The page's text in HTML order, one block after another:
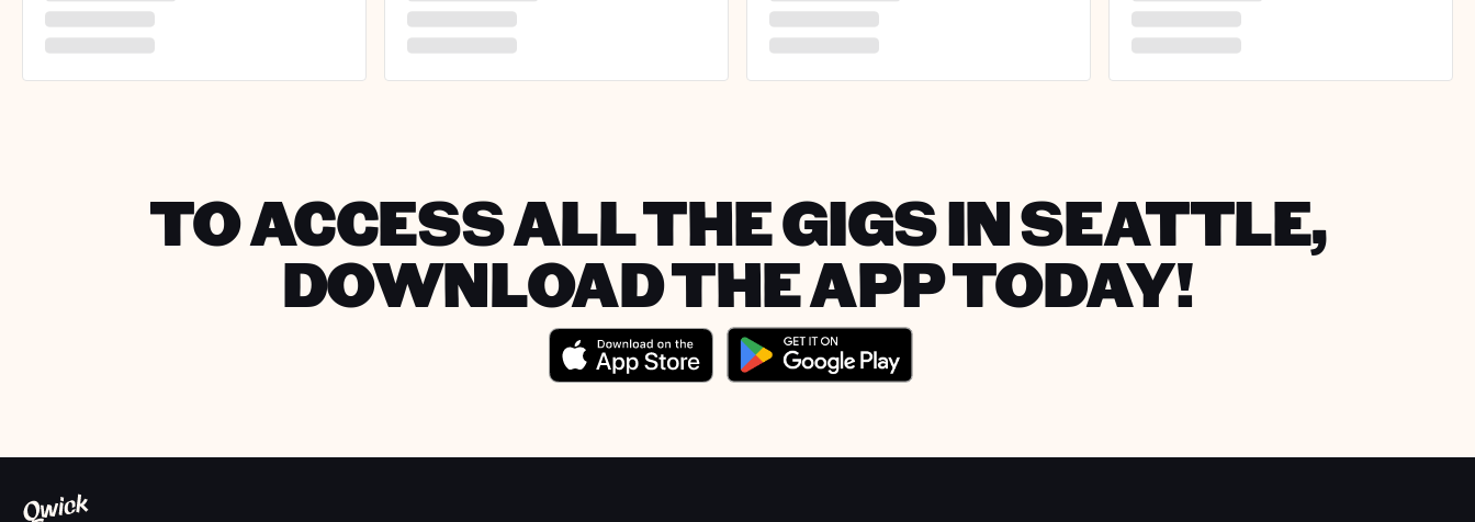
TO ACCESS ALL THE GIGS IN SEATTLE,
DOWNLOAD THE APP TODAY!